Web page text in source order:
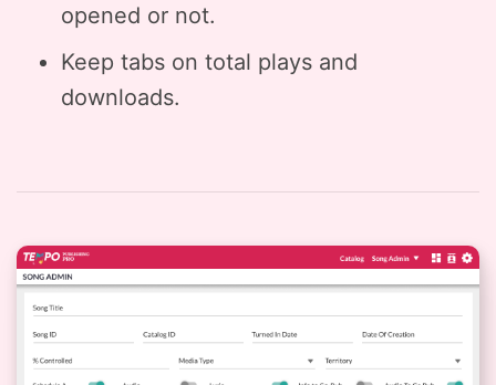
opened or not.
Keep tabs on total plays and
downloads.